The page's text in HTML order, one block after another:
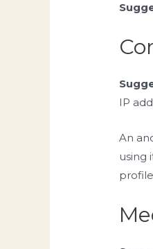
IP
An
using